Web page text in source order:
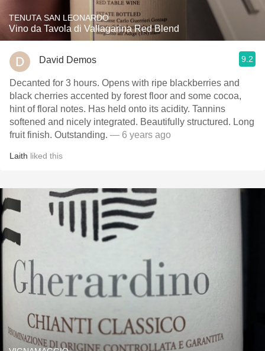
TENUTA SAN LEONARDO
Vino da Tavola di Vallagarina Red Blend
David Demos 9.2
Decanted for 3 hours. Opens with ripe blackberries and
black cherries accented by forest floor and some cocoa,
hint of floral notes. Has held onto its acidity. Tannins
softened and nicely integrated. Beautifully structured. Long
fruit finish. Outstanding. — 6 years ago
Laith liked this